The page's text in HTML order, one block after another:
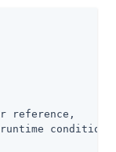
reference,